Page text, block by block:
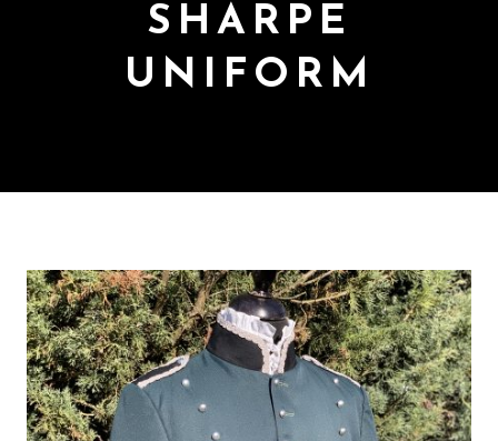
SHARPE
UNIFORM